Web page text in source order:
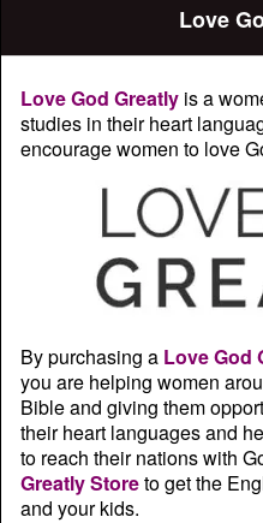
Love
Love God Greatly is a
studies in their heart
encourage women to love
By purchasing a Love God
you are helping women
Bible and giving them
their heart languages and
to reach their nations with
Greatly Storeto get the
and your kids.